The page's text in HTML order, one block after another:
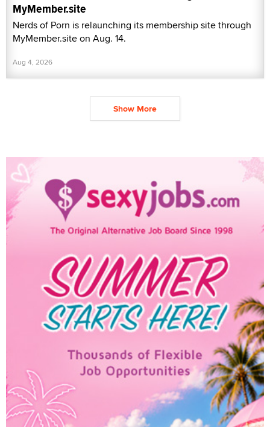
MyMember.site
Nerds of Porn is relaunching its membership site through
MyMember.site on Aug. 14.
Aug 4, 2026
Show More